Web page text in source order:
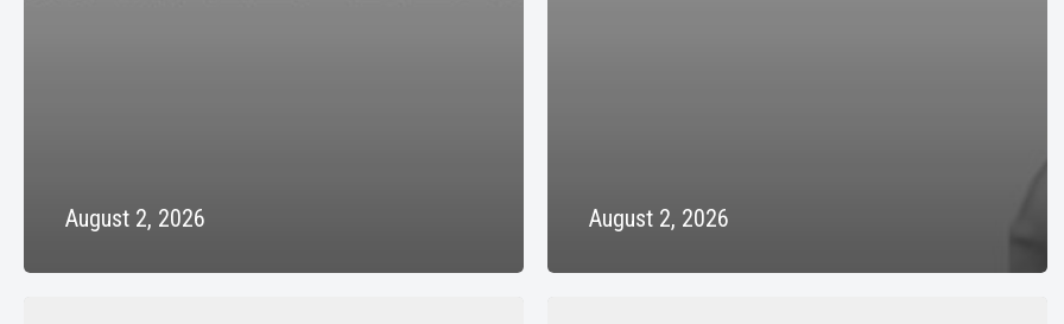
August 2, 2026 August 2, 2026